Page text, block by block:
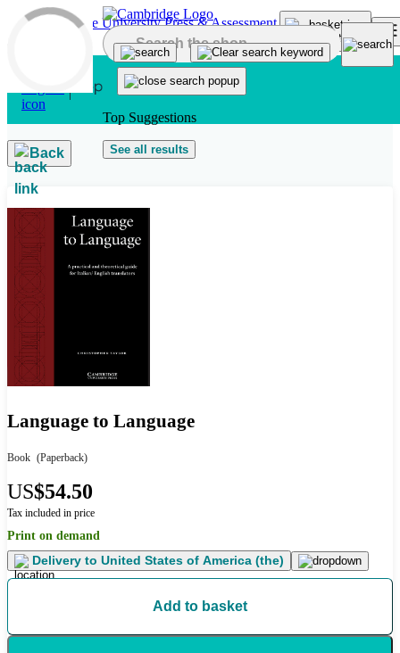
Skip to main content
Top Suggestions
See all results
Back
Language to Language
Book (Paperback)
US$54.50
Tax included in price
Print on demand
Delivery to United States of America (the)
Add to basket